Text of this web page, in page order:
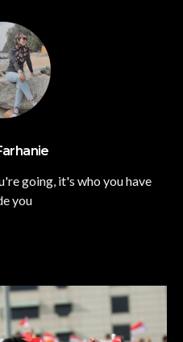
going, it's who you have
you